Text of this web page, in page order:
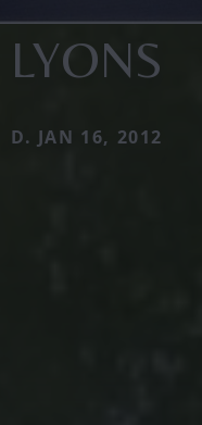
LYONS
D. JAN 16, 2012